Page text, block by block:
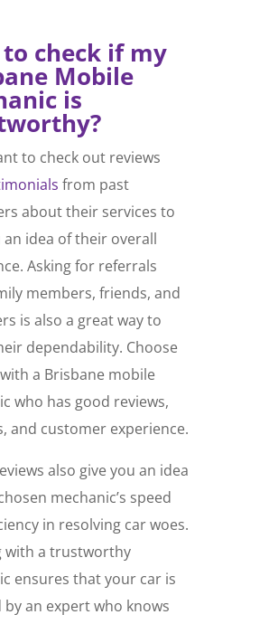
check if my
Mobile
is
to check out reviews
from past
about their services to
an idea of their overall
Asking for referrals
members, friends, and
is also a great way to
dependability. Choose
a Brisbane mobile
who has good reviews,
and customer experience.
also give you an idea
mechanic’s speed
in resolving car woes.
with a trustworthy
ensures that your car is
by an expert who knows